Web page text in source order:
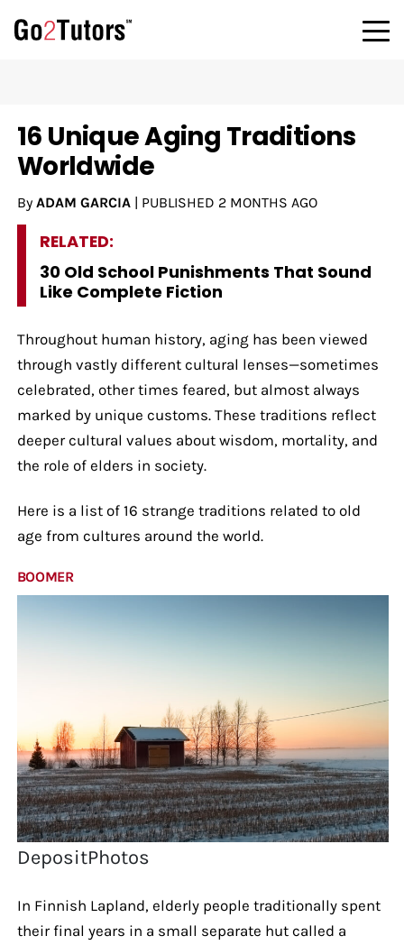
16 Unique Aging Traditions
Worldwide
By ADAM GARCIA| PUBLISHED 2 MONTHS AGO
RELATED:
30 Old School Punishments That Sound
Like Complete Fiction
Throughout human history, aging has been viewed
through vastly different cultural lenses—sometimes
celebrated, other times feared, but almost always
marked by unique customs. These traditions reflect
deeper cultural values about wisdom, mortality, and
the role of elders in society.
Here is a list of 16 strange traditions related to old
age from cultures around the world.
BOOMER
DepositPhotos
In Finnish Lapland, elderly people traditionally spent
their final years in a small separate hut called a